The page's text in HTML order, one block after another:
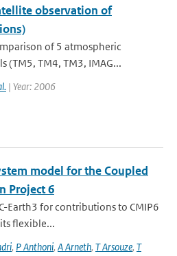
observation of
of 5 atmospheric
(TM5, TM4, TM3, IMAG...
| Year: 2006
model for the Coupled
Project 6
Earth3 for contributions to CMIP6
flexible...
, P Anthoni, A Arneth, T Arsouze, T